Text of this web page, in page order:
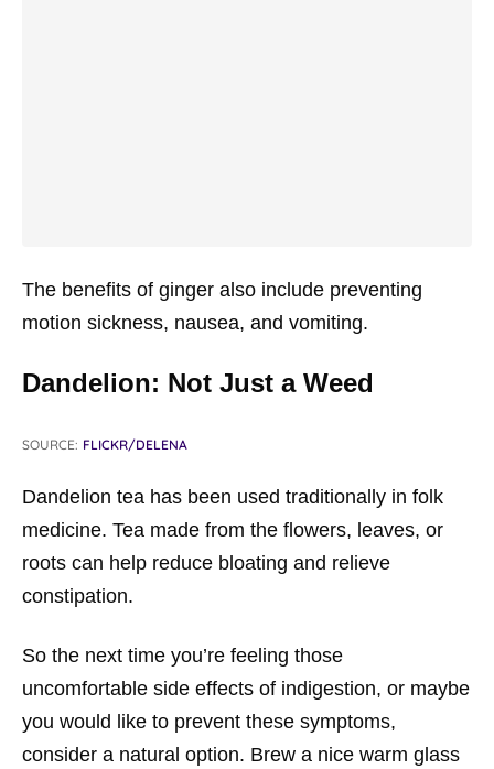
The benefits of ginger also include preventing
motion sickness, nausea, and vomiting.
Dandelion: Not Just a Weed
SOURCE: FLICKR/DELENA
Dandelion tea has been used traditionally in folk
medicine. Tea made from the flowers, leaves, or
roots can help reduce bloating and relieve
constipation.
So the next time you’re feeling those
uncomfortable side effects of indigestion, or maybe
you would like to prevent these symptoms,
consider a natural option. Brew a nice warm glass